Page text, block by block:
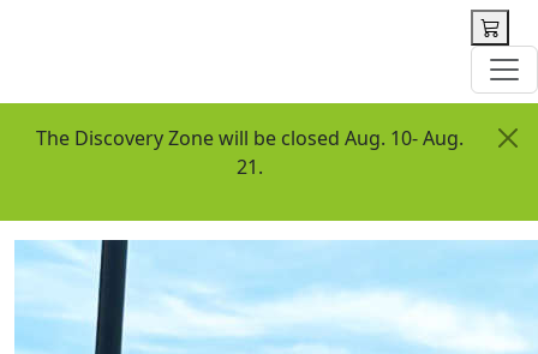
The Discovery Zone will be closed Aug. 10- Aug.
21.